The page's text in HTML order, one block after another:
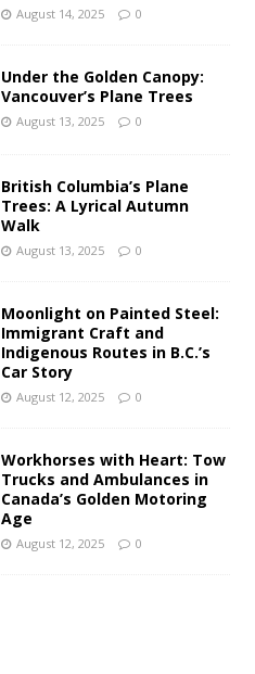
August 14, 2025 0
Under the Golden Canopy:
Vancouver’s Plane Trees
August 13, 2025 0
British Columbia’s Plane
Trees: A Lyrical Autumn
Walk
August 13, 2025 0
Moonlight on Painted Steel:
Immigrant Craft and
Indigenous Routes in B.C.’s
Car Story
August 12, 2025 0
Workhorses with Heart: Tow
Trucks and Ambulances in
Canada’s Golden Motoring
Age
August 12, 2025 0